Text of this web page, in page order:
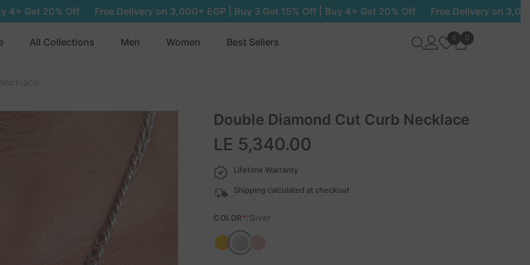
Delivery on 3,000+ EGP | Buy 3 Get 15% Off | Buy 4+ Get 20% Off Free Delivery on 3,000+ EGP | Buy 3 Get
All Collections Men Women Best Sellers 0Wish
lists
00
Double Diamond Cut Curb Necklace
LE 5,340.00
Lifetime Warranty
Shipping calculated at checkout
COLOR*:Silver